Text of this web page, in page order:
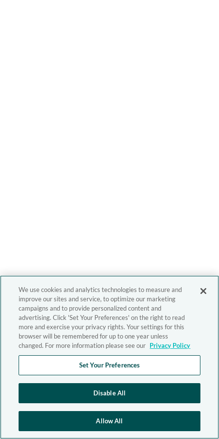
We use cookies and analytics technologies to measure and
improve our sites and service, to optimize our marketing
campaigns and to provide personalized content and
advertising. Click 'Set Your Preferences' on the right to read
more and exercise your privacy rights. Your settings for this
browser will be remembered for up to one year unless
changed. For more information please see our Privacy Policy
Set Your Preferences
Disable All
Allow All